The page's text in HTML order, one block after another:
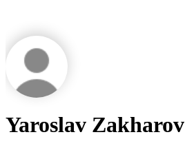
Yaroslav Zakharov